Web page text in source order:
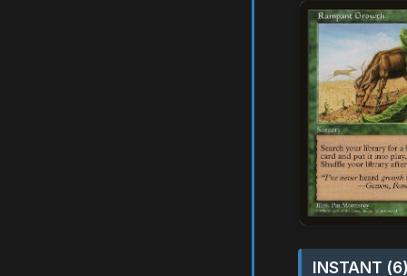
INSTANT